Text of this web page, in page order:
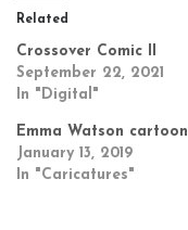
Related
Crossover Comic II
September 22, 2021
In "Digital"
Emma Watson cartoon
January 13, 2019
In "Caricatures"